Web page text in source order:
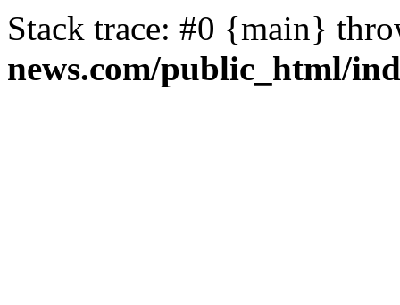
Stack trace: #0 {main}
news.com/public_html/